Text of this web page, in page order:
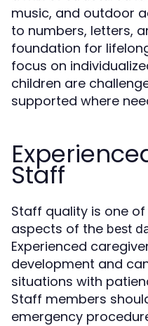
music, and outdoor
to numbers, letters,
foundation for
focus on
children are
supported where
Staff
Staff quality is one
aspects of the best
Experienced
development and
situations with
Staff members
emergency